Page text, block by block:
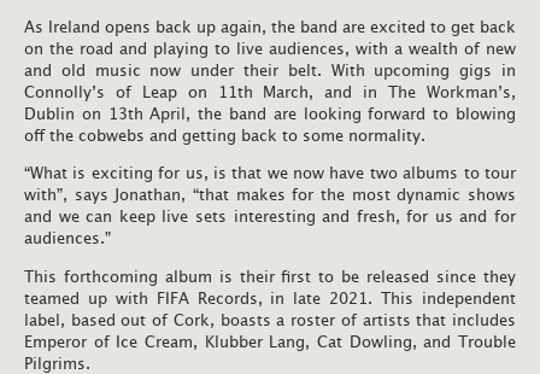
As Ireland opens back up again, the band are excited to get back
on the road and playing to live audiences, with a wealth of new
and old music now under their belt. With upcoming gigs in
Connolly’s of Leap on 11th March, and in The Workman’s,
Dublin on 13th April, the band are looking forward to blowing
off the cobwebs and getting back to some normality.
“What is exciting for us, is that we now have two albums to tour
with”, says Jonathan, “that makes for the most dynamic shows
and we can keep live sets interesting and fresh, for us and for
audiences.”
This forthcoming album is their first to be released since they
teamed up with FIFA Records, in late 2021. This independent
label, based out of Cork, boasts a roster of artists that includes
Emperor of Ice Cream, Klubber Lang, Cat Dowling, and Trouble
Pilgrims.